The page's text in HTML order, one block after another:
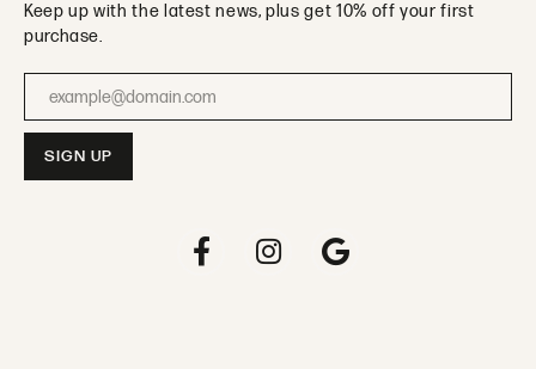
Keep up with the latest news, plus get 10% off your first
purchase.